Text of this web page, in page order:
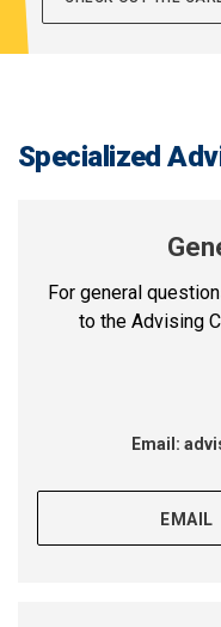
Specialized
For general
to the Advising
Email:
EMAIL